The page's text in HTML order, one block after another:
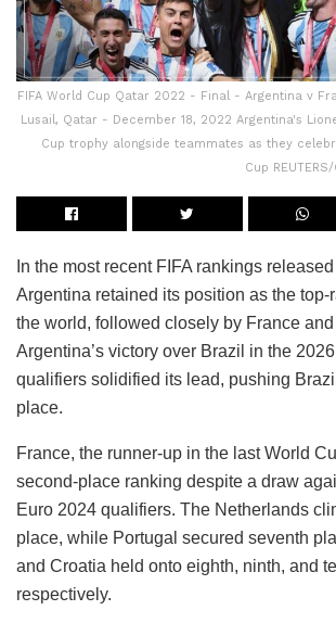
FIFA World Cup Qatar 2022 - Final - Argentina v
Lusail, Qatar - December 18, 2022 Argentina's
Cup trophy alongside teammates as they
Cup
In the most recent FIFA rankings
Argentina retained its position as the top-
the world, followed closely by France
Argentina’s victory over Brazil in the
qualifiers solidified its lead, pushing
place.
France, the runner-up in the last World
second-place ranking despite a draw
Euro 2024 qualifiers. The Netherlands
place, while Portugal secured seventh
and Croatia held onto eighth, ninth, and
respectively.